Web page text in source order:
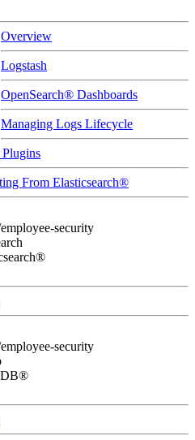
Overview
Logstash
OpenSearch® Dashboards
Managing Logs Lifecycle
From Elasticsearch®
security
security